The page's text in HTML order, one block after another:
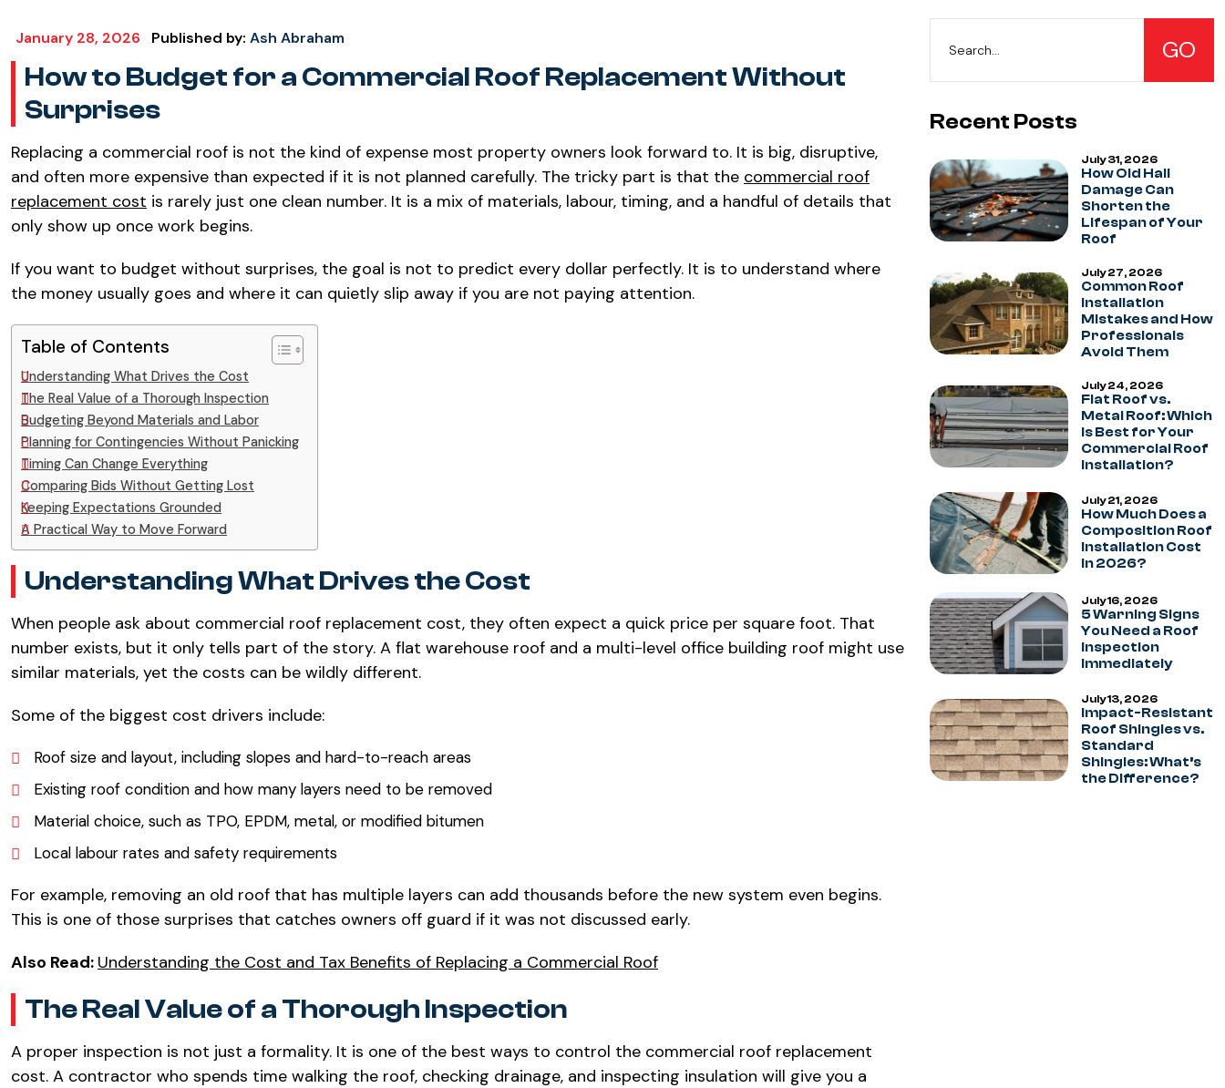
January 28, 2026 Published by: Ash Abraham
How to Budget for a Commercial Roof Replacement Without
Surprises
Replacing a commercial roof is not the kind of expense most property owners look forward to. It is big, disruptive,
and often more expensive than expected if it is not planned carefully. The tricky part is that the commercial roof
replacement cost is rarely just one clean number. It is a mix of materials, labour, timing, and a handful of details that
only show up once work begins.
If you want to budget without surprises, the goal is not to predict every dollar perfectly. It is to understand where
the money usually goes and where it can quietly slip away if you are not paying attention.
Table of Contents
Understanding What Drives the Cost
The Real Value of a Thorough Inspection
Budgeting Beyond Materials and Labor
Planning for Contingencies Without Panicking
Timing Can Change Everything
Comparing Bids Without Getting Lost
Keeping Expectations Grounded
A Practical Way to Move Forward
Understanding What Drives the Cost
When people ask about commercial roof replacement cost, they often expect a quick price per square foot. That
number exists, but it only tells part of the story. A flat warehouse roof and a multi-level office building roof might use
similar materials, yet the costs can be wildly different.
Some of the biggest cost drivers include:
Roof size and layout, including slopes and hard-to-reach areas
Existing roof condition and how many layers need to be removed
Material choice, such as TPO, EPDM, metal, or modified bitumen
Local labour rates and safety requirements
For example, removing an old roof that has multiple layers can add thousands before the new system even begins.
This is one of those surprises that catches owners off guard if it was not discussed early.
Also Read: Understanding the Cost and Tax Benefits of Replacing a Commercial Roof
The Real Value of a Thorough Inspection
A proper inspection is not just a formality. It is one of the best ways to control the commercial roof replacement
cost. A contractor who spends time walking the roof, checking drainage, and inspecting insulation will give you a
Recent Posts
July 31, 2026
How Old Hail
Damage Can
Shorten the
Lifespan of Your
Roof
July 27, 2026
Common Roof
Installation
Mistakes and How
Professionals
Avoid Them
July 24, 2026
Flat Roof vs.
Metal Roof: Which
Is Best for Your
Commercial Roof
Installation?
July 21, 2026
How Much Does a
Composition Roof
Installation Cost
in 2026?
July 16, 2026
5 Warning Signs
You Need a Roof
Inspection
Immediately
July 13, 2026
Impact-Resistant
Roof Shingles vs.
Standard
Shingles: What’s
the Difference?